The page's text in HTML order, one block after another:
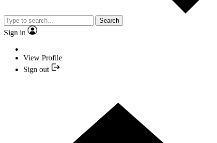
Search
Sign in
View Profile
Sign out